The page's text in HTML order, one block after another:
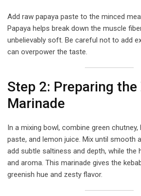
Add raw papaya paste to the minced
Papaya helps break down the muscle
unbelievably soft. Be careful not to add
can overpower the taste.
Step 2: Preparing
Marinade
In a mixing bowl, combine green chutney,
paste, and lemon juice. Mix until smooth
add subtle saltiness and depth, while the
and aroma. This marinade gives the
greenish hue and zesty flavor.